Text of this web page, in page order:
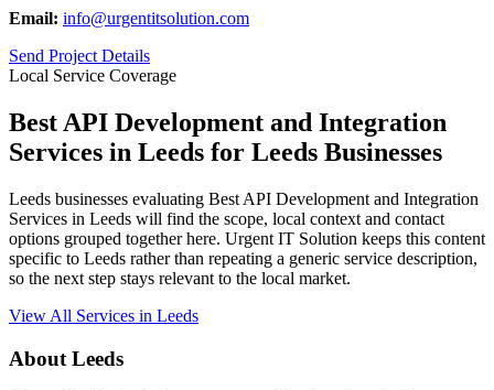
Email: info@urgentitsolution.com
Send Project Details
Local Service Coverage
Best API Development and Integration
Services in Leeds for Leeds Businesses
Leeds businesses evaluating Best API Development and Integration
Services in Leeds will find the scope, local context and contact
options grouped together here. Urgent IT Solution keeps this content
specific to Leeds rather than repeating a generic service description,
so the next step stays relevant to the local market.
View All Services in Leeds
About Leeds